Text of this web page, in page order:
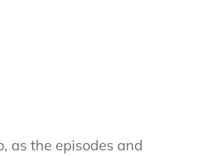
as the episodes and